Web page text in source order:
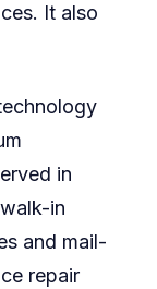
It also
in
in
and mail-
repair